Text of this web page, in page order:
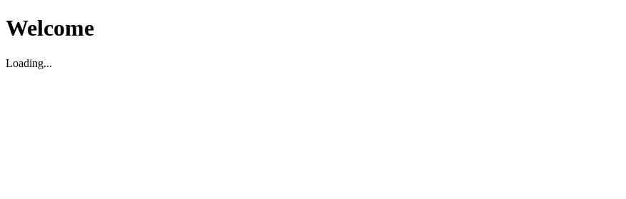
Welcome
Loading...